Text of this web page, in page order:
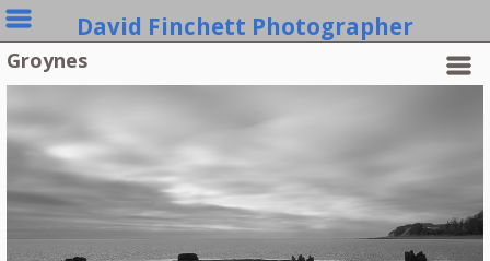
David Finchett Photographer
Groynes